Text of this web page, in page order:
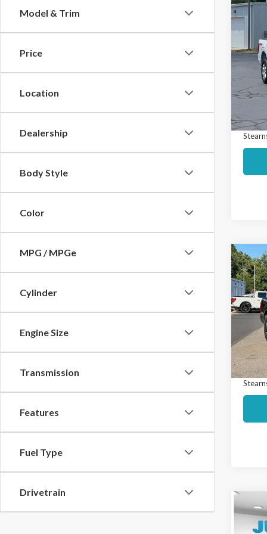
Model & Trim
Price
Location
Dealership
Body Style
Color
MPG / MPGe
Cylinder
Engine Size
Transmission
Features
Fuel Type
Drivetrain
2023
Model:
$741
2023
Model:
2023